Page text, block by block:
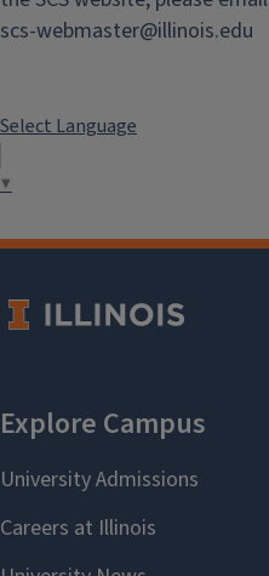
scs-webmaster@illinois.edu
Select Language
▼